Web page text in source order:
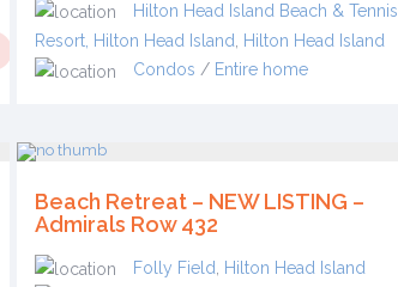
Hilton Head Island Beach & Tennis
Resort, Hilton Head Island, Hilton Head Island
Condos / Entire home
Beach Retreat – NEW LISTING –
Admirals Row 432
Folly Field
Hilton Head Island